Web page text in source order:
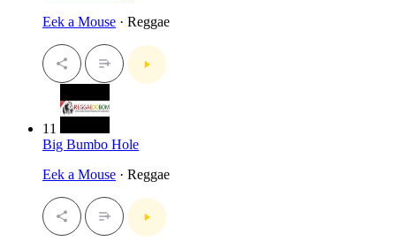
Eek a Mouse · Reggae
11
Big Bumbo Hole
Eek a Mouse · Reggae